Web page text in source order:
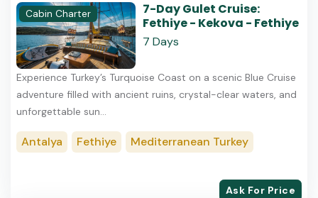
Cabin Charter
7-Day Gulet Cruise:
Fethiye - Kekova - Fethiye
7 Days
Experience Turkey’s Turquoise Coast on a scenic Blue Cruise
adventure filled with ancient ruins, crystal-clear waters, and
unforgettable sun...
Antalya Fethiye Mediterranean Turkey
Ask For Price